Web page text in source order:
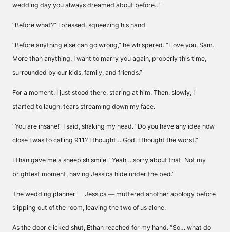
wedding day you always dreamed about before…”
“Before what?” I pressed, squeezing his hand.
“Before anything else can go wrong,” he whispered. “I love you, Sam.
More than anything. I want to marry you again, properly this time,
surrounded by our kids, family, and friends.”
For a moment, I just stood there, staring at him. Then, slowly, I
started to laugh, tears streaming down my face.
“You are insane!” I said, shaking my head. “Do you have any idea how
close I was to calling 911? I thought… God, I thought the worst.”
Ethan gave me a sheepish smile. “Yeah… sorry about that. Not my
brightest moment, having Jessica hide under the bed.”
The wedding planner — Jessica — muttered another apology before
slipping out of the room, leaving the two of us alone.
As the door clicked shut, Ethan reached for my hand. “So… what do